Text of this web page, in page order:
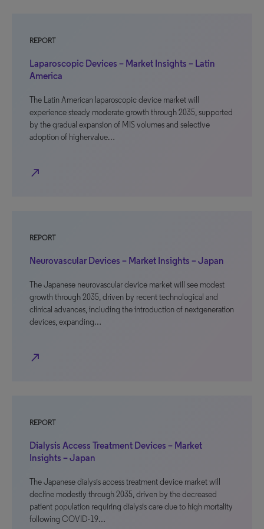
REPORT
Laparoscopic Devices – Market Insights – Latin
America
The Latin American laparoscopic device market will
experience steady moderate growth through 2035, supported
by the gradual expansion of MIS volumes and selective
adoption of highervalue…
north_east
REPORT
Neurovascular Devices – Market Insights – Japan
The Japanese neurovascular device market will see modest
growth through 2035, driven by recent technological and
clinical advances, including the introduction of nextgeneration
devices, expanding…
north_east
REPORT
Dialysis Access Treatment Devices – Market
Insights – Japan
The Japanese dialysis access treatment device market will
decline modestly through 2035, driven by the decreased
patient population requiring dialysis care due to high mortality
following COVID-19…